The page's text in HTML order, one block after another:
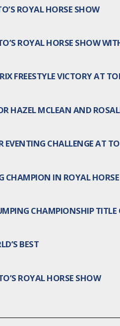
ROYAL HORSE SHOW
ROYAL HORSE SHOW
FREESTYLE VICTORY AT
HAZEL MCLEAN AND
CHALLENGE AT
IN ROYAL
CHAMPIONSHIP
BEST
ROYAL HORSE SHOW